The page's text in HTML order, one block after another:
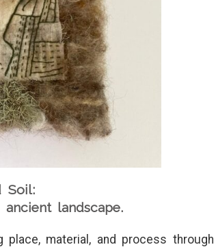
Soil:
landscape.
material, and process through